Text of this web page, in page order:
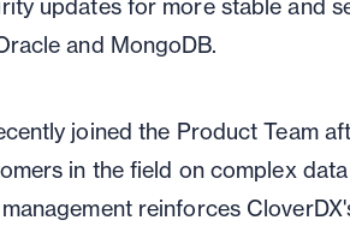
updates for more stable and
and MongoDB.
joined the Product Team
in the field on complex
reinforces